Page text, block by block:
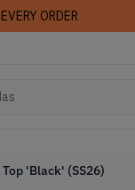
ORDER
'Black' (SS26)